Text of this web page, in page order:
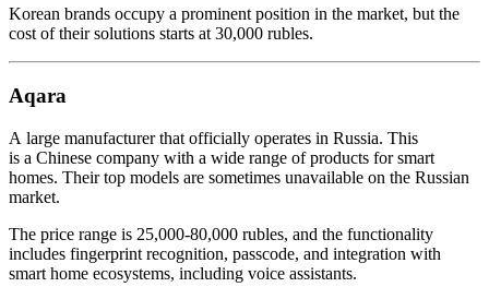
Korean brands occupy a prominent position in the market, but the
cost of their solutions starts at 30,000 rubles.
Aqara
A large manufacturer that officially operates in Russia. This
is a Chinese company with a wide range of products for smart
homes. Their top models are sometimes unavailable on the Russian
market.
The price range is 25,000-80,000 rubles, and the functionality
includes fingerprint recognition, passcode, and integration with
smart home ecosystems, including voice assistants.